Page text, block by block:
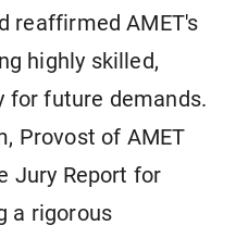
reaffirmed AMET's
highly skilled,
for future demands.
Provost of AMET
Jury Report for
a rigorous